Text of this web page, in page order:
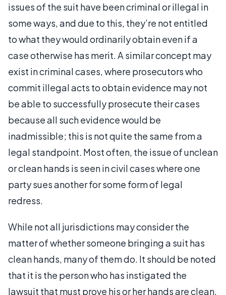
issues of the suit have been criminal or illegal in
some ways, and due to this, they’re not entitled
to what they would ordinarily obtain even if a
case otherwise has merit. A similar concept may
exist in criminal cases, where prosecutors who
commit illegal acts to obtain evidence may not
be able to successfully prosecute their cases
because all such evidence would be
inadmissible; this is not quite the same from a
legal standpoint. Most often, the issue of unclean
or clean hands is seen in civil cases where one
party sues another for some form of legal
redress.
While not all jurisdictions may consider the
matter of whether someone bringing a suit has
clean hands, many of them do. It should be noted
that it is the person who has instigated the
lawsuit that must prove his or her hands are clean,